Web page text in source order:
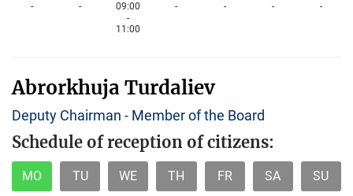
- -
09:00
-
11:00
- - - -
Abrorkhuja Turdaliev
Deputy Chairman - Member of the Board
Schedule of reception of citizens:
MO TU WE TH FR SA SU